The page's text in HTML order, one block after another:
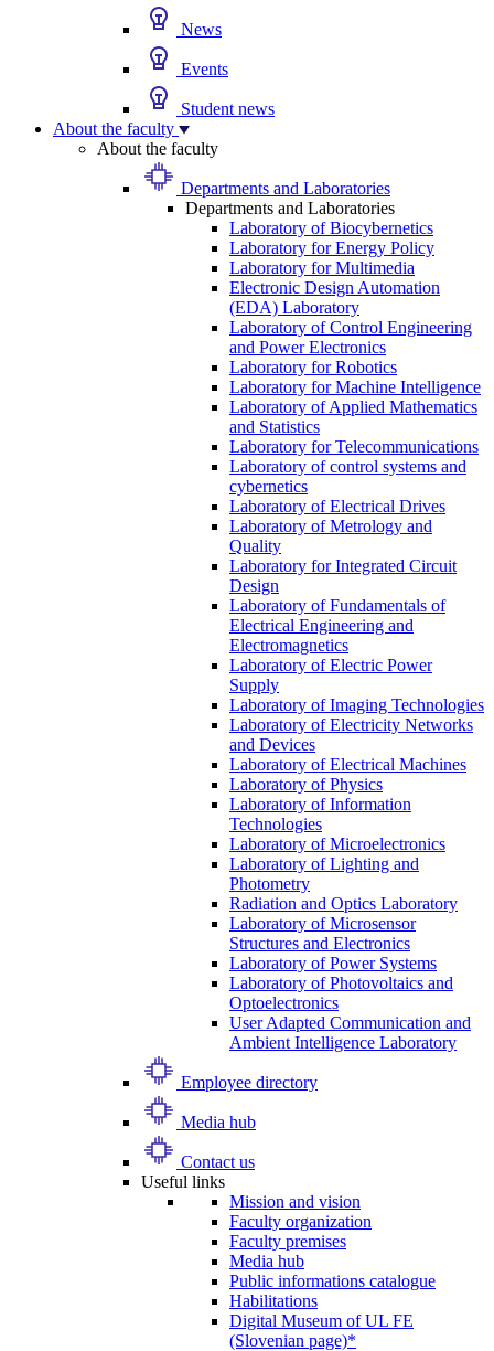
News
Events
Student news
About the faculty
About the faculty
Departments and Laboratories
Departments and Laboratories
Laboratory of Biocybernetics
Laboratory for Energy Policy
Laboratory for Multimedia
Electronic Design Automation
(EDA) Laboratory
Laboratory of Control Engineering
and Power Electronics
Laboratory for Robotics
Laboratory for Machine Intelligence
Laboratory of Applied Mathematics
and Statistics
Laboratory for Telecommunications
Laboratory of control systems and
cybernetics
Laboratory of Electrical Drives
Laboratory of Metrology and
Quality
Laboratory for Integrated Circuit
Design
Laboratory of Fundamentals of
Electrical Engineering and
Electromagnetics
Laboratory of Electric Power
Supply
Laboratory of Imaging Technologies
Laboratory of Electricity Networks
and Devices
Laboratory of Electrical Machines
Laboratory of Physics
Laboratory of Information
Technologies
Laboratory of Microelectronics
Laboratory of Lighting and
Photometry
Radiation and Optics Laboratory
Laboratory of Microsensor
Structures and Electronics
Laboratory of Power Systems
Laboratory of Photovoltaics and
Optoelectronics
User Adapted Communication and
Ambient Intelligence Laboratory
Employee directory
Media hub
Contact us
Useful links
Mission and vision
Faculty organization
Faculty premises
Media hub
Public informations catalogue
Habilitations
Digital Museum of UL FE
(Slovenian page)*